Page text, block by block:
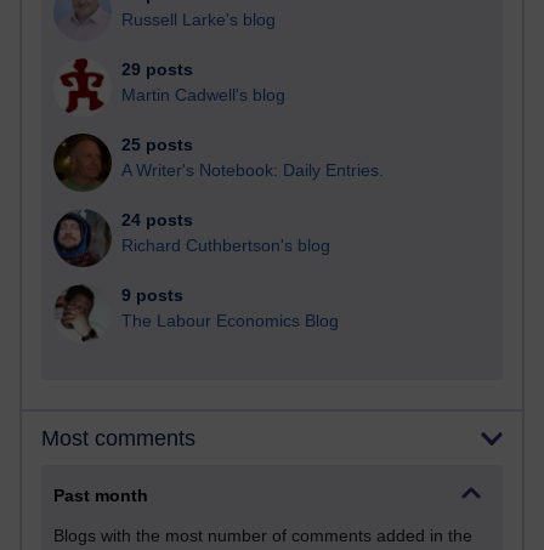
Russell Larke's blog
29 posts
Martin Cadwell's blog
25 posts
A Writer's Notebook: Daily Entries.
24 posts
Richard Cuthbertson's blog
9 posts
The Labour Economics Blog
Most comments
Past month
Blogs with the most number of comments added in the